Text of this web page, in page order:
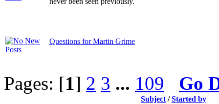
Questions for Martin Grime
Pages: [1] 2 3 ... 109 Go
Subject /Started by